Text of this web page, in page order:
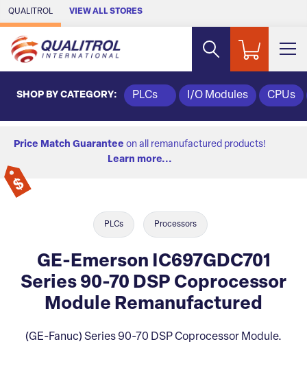
Skip to Main Content
QUALITROL VIEW ALL STORES
SHOP BY CATEGORY: PLCs I/O Modules CPUs
Price Match Guarantee on all remanufactured products!
Learn more...
PLCs Processors
GE-Emerson IC697GDC701
Series 90-70 DSP Coprocessor
Module Remanufactured
(GE-Fanuc) Series 90-70 DSP Coprocessor Module.